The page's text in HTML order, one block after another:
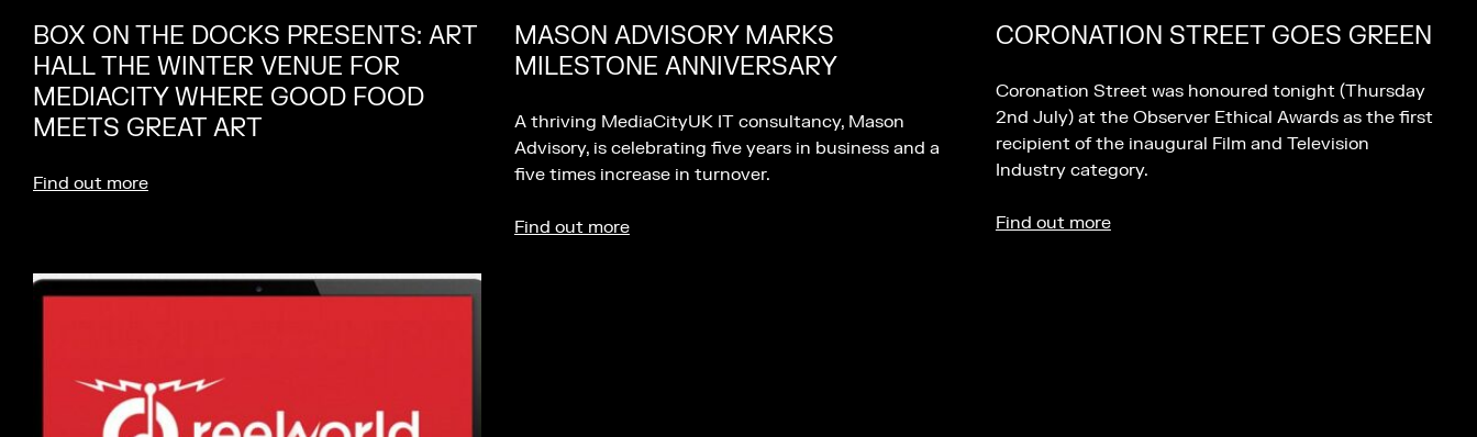
BOX ON THE DOCKS PRESENTS: ART
HALL THE WINTER VENUE FOR
MEDIACITY WHERE GOOD FOOD
MEETS GREAT ART
Find out more
MASON ADVISORY MARKS
MILESTONE ANNIVERSARY
A thriving MediaCityUK IT consultancy, Mason
Advisory, is celebrating five years in business and a
five times increase in turnover.
Find out more
CORONATION STREET GOES GREEN
Coronation Street was honoured tonight (Thursday
2nd July) at the Observer Ethical Awards as the first
recipient of the inaugural Film and Television
Industry category.
Find out more